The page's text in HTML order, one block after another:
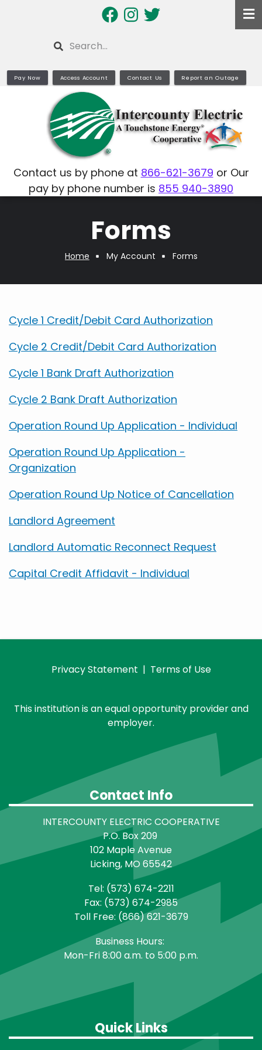
Search
Pay Now Access Account Contact Us Report an Outage
Contact us by phone at 866-621-3679 or Our
pay by phone number is 855 940-3890
Forms
Breadcrumb
Home My Account Forms
Cycle 1 Credit/Debit Card Authorization
Cycle 2 Credit/Debit Card Authorization
Cycle 1 Bank Draft Authorization
Cycle 2 Bank Draft Authorization
Operation Round Up Application - Individual
Operation Round Up Application -
Organization
Operation Round Up Notice of Cancellation
Landlord Agreement
Landlord Automatic Reconnect Request
Capital Credit Affidavit - Individual
Privacy Statement | Terms of Use
This institution is an equal opportunity provider and
employer.
Contact Info
INTERCOUNTY ELECTRIC COOPERATIVE
P.O. Box 209
102 Maple Avenue
Licking, MO 65542
Tel: (573) 674-2211
Fax: (573) 674-2985
Toll Free: (866) 621-3679
Business Hours:
Mon-Fri 8:00 a.m. to 5:00 p.m.
Quick Links